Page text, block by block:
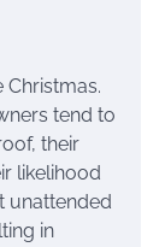
tend to
their
likelihood
unattended
in